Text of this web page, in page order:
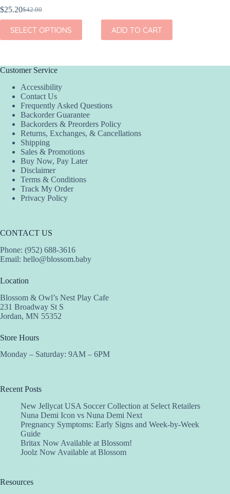
$42.00
Original
was:
$42.00.
$25.20Current
is:
$25.20.
SELECT OPTIONS
This
product
has
The
may
chosen
product
page
ADD TO CART
Customer Service
Accessibility
Contact Us
Frequently Asked Questions
Backorder Guarantee
Backorders & Preorders Policy
Returns, Exchanges, & Cancellations
Shipping
Sales & Promotions
Buy Now, Pay Later
Disclaimer
Terms & Conditions
Track My Order
Privacy Policy
CONTACT US
Phone: (952) 688-3616
Email: hello@blossom.baby
Location
Blossom & Owl’s Nest Play Cafe
231 Broadway St S
Jordan, MN 55352
Store Hours
Monday – Saturday: 9AM – 6PM
Recent Posts
New Jellycat USA Soccer Collection at Select Retailers
Nuna Demi Icon vs Nuna Demi Next
Pregnancy Symptoms: Early Signs and Week-by-Week
Guide
Britax Now Available at Blossom!
Joolz Now Available at Blossom
Resources